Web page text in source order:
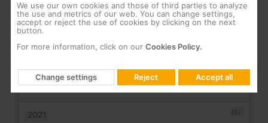
(1)
2026
(3)
(5)
2021
We use our own cookies and those of third parties to analyze
the use and metrics of our web. You can change settings,
accept or reject the use of cookies by clicking on the next
button.
For more information, click on our Cookies Policy.
Change settings Reject Accept all